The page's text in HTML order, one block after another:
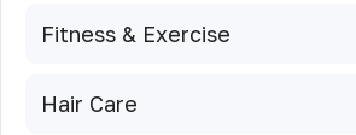
Fitness & Exercise
Hair Care